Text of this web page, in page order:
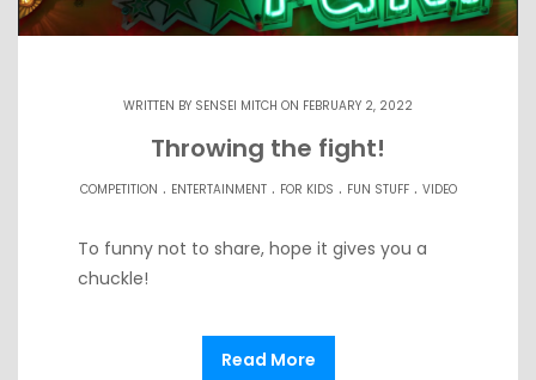
WRITTEN BY SENSEI MITCH ON FEBRUARY 2, 2022
Throwing the fight!
COMPETITION . ENTERTAINMENT. FOR KIDS . FUN STUFF. VIDEO
To funny not to share, hope it gives you a
chuckle!
Read More